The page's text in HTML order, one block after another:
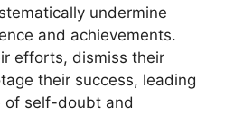
undermine
and achievements.
efforts, dismiss their
their success, leading
of self-doubt and